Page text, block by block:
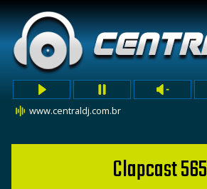
www.centraldj.com.br
Clapcast 565